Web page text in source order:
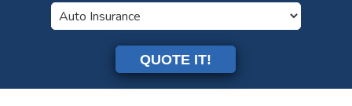
QUOTE IT!